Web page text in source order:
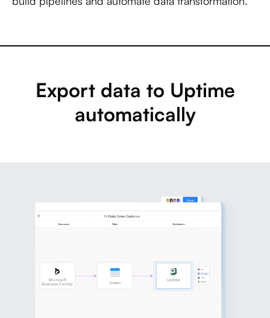
Export data to Uptime
automatically